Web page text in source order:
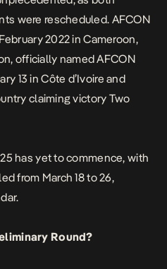
were rescheduled. AFCON
2022 in Cameroon,
officially named AFCON
13 in Côte d’Ivoire and
claiming victory Two
has yet to commence, with
from March 18 to 26,
Round?